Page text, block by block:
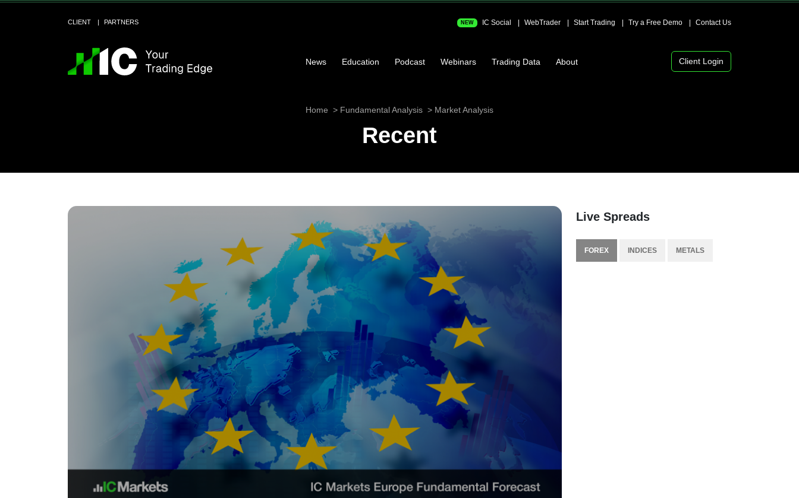
CLIENT PARTNERS NEW IC Social WebTrader Start Trading Try a Free Demo Contact Us
News Education Podcast Webinars Trading Data About Client Login
Home Fundamental Analysis Market Analysis
Recent
Live Spreads
FOREX INDICES METALS